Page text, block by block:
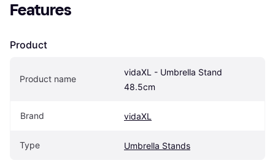
Features
Product
Product name
vidaXL - Umbrella Stand
48.5cm
Brand vidaXL
Type Umbrella Stands